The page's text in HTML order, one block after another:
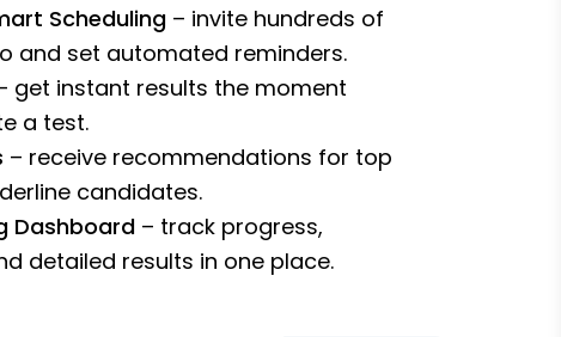
Scheduling – invite hundreds of
and set automated reminders.
get instant results the moment
a test.
– receive recommendations for top
candidates.
Dashboard – track progress,
detailed results in one place.